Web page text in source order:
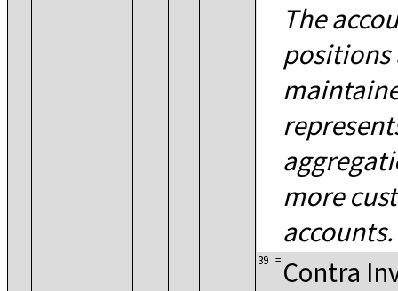
The
positions
more
accounts.
39 = Contra